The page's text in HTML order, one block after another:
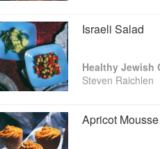
Israeli Salad
Healthy Jewish
Steven Raichlen
Apricot Mousse